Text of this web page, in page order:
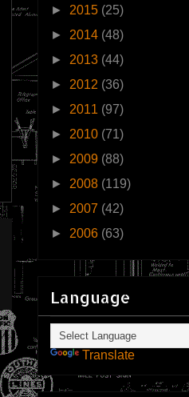
► 2015 (25)
► 2014 (48)
► 2013 (44)
► 2012 (36)
► 2011 (97)
► 2010 (71)
► 2009 (88)
► 2008 (119)
► 2007 (42)
► 2006 (63)
Language
Translate